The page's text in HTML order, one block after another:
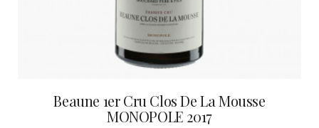
Beaune 1er Cru Clos De La Mousse
MONOPOLE 2017